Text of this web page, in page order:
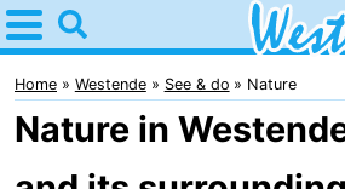
Home
Westende
Tips
Home Westende See & do Nature
Nature in